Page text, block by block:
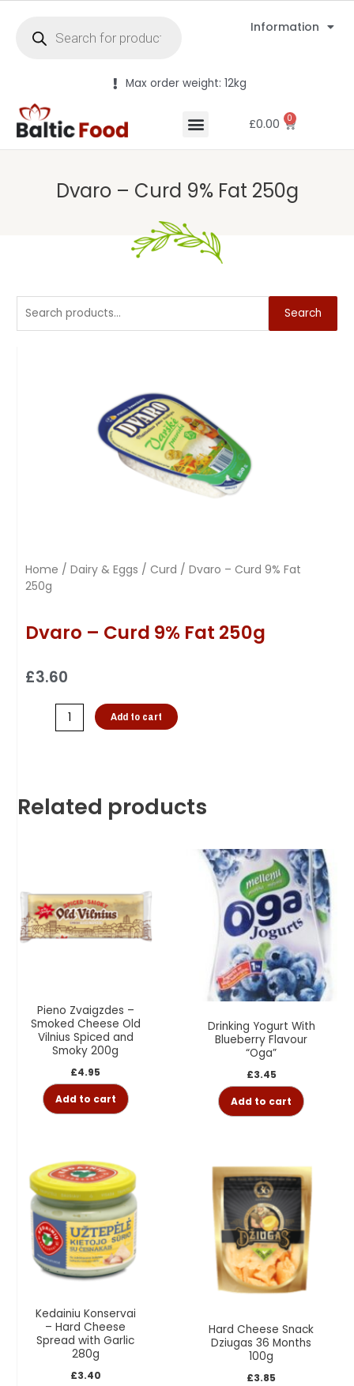
Information
Max order weight: 12kg
£0.00 0
Dvaro – Curd 9% Fat 250g
Search
Home / Dairy & Eggs / Curd / Dvaro – Curd 9% Fat
250g
Dvaro – Curd 9% Fat 250g
£3.60
Add to cart
Related products
Pieno Zvaigzdes –
Smoked Cheese Old
Vilnius Spiced and
Smoky 200g
£4.95
Add to cart
Drinking Yogurt With
Blueberry Flavour
“Oga”
£3.45
Add to cart
Kedainiu Konservai
– Hard Cheese
Spread with Garlic
280g
£3.40
Hard Cheese Snack
Dziugas 36 Months
100g
£3.85